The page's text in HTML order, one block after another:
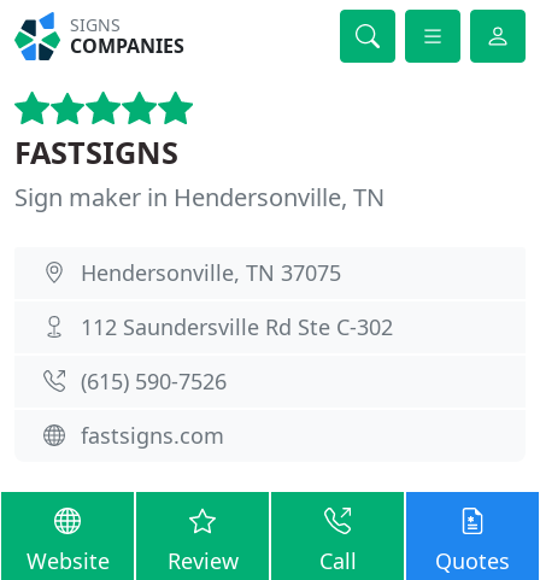
SIGNS
COMPANIES
FASTSIGNS
Sign maker in Hendersonville, TN
Hendersonville, TN 37075
112 Saundersville Rd Ste C-302
(615) 590-7526
fastsigns.com
Website Review Call Quotes